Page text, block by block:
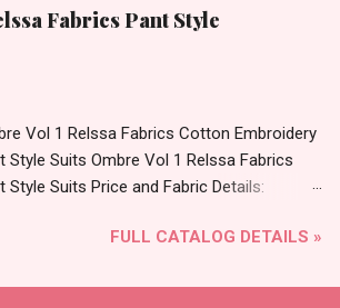
Print Bottom - Jam Dupatta - Muslin Print
Date: 05.08.26 Choose Size - M, L, Xl,
For Wholesale Full Catalog: +91-
Radhika Lifestyle Readymade Pant Style
Online Cash on Delivery Paytm TeZ Gpay
me via Wholesale Factory Manufacturer
Rate and 100% Original Product. Best
Fabrics Pant Style
Vol 1 Relssa Fabrics Cotton Embroidery
Style Suits Ombre Vol 1 Relssa Fabrics
Style Suits Price and Fabric Details:
Fabrics Type: Pant Style Suits Fabric
Digital Print Bottom: Superior Cotton
FULL CATALOG DETAILS »